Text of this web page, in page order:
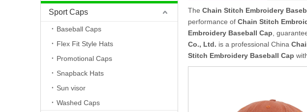
Sport Caps
Baseball Caps
Flex Fit Style Hats
Promotional Caps
Snapback Hats
Sun visor
Washed Caps
The Chain Stitch Embroidery
performance of Chain Stitch
Embroidery Baseball Cap ,
Co., Ltd. is a professional China
Stitch Embroidery Baseball Cap